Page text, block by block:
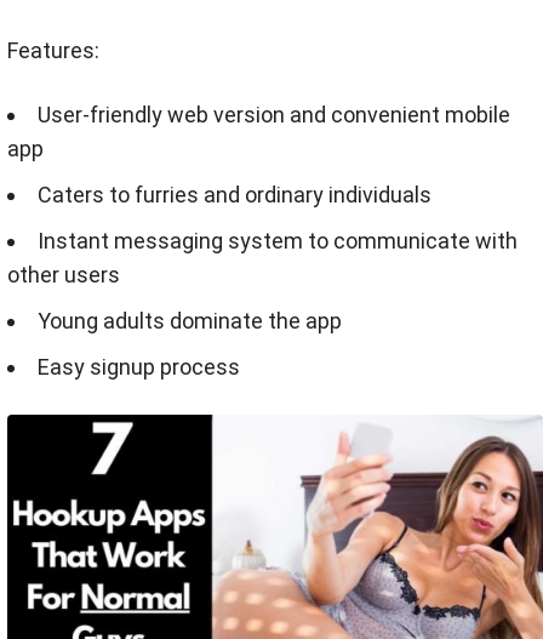
Features:
User-friendly web version and convenient mobile
app
Caters to furries and ordinary individuals
Instant messaging system to communicate with
other users
Young adults dominate the app
Easy signup process